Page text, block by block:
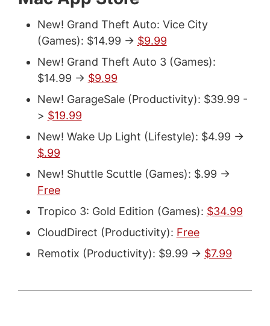
New! Grand Theft Auto: Vice City
(Games): $14.99 -> $9.99
New! Grand Theft Auto 3 (Games):
$14.99 -> $9.99
New! GarageSale (Productivity): $39.99 -
> $19.99
New! Wake Up Light (Lifestyle): $4.99 ->
$.99
New! Shuttle Scuttle (Games): $.99 ->
Free
Tropico 3: Gold Edition (Games): $34.99
CloudDirect (Productivity): Free
Remotix (Productivity): $9.99 -> $7.99